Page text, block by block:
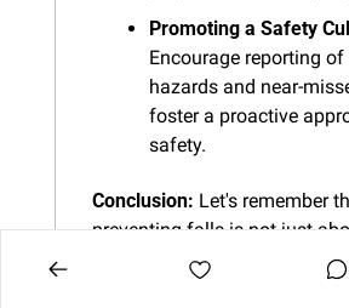
Promoting a Safety
Encourage reporting
hazards and near-
foster a proactive
safety.
Conclusion: Let's remember
preventing falls is not just
following rules; it's about